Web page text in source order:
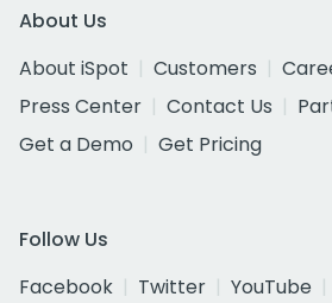
About Us
About iSpot
Customers
Press Center
Contact Us
Get a Demo
Get Pricing
Follow Us
Facebook
Twitter YouTube